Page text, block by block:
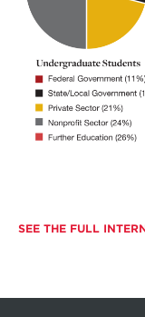
SEE THE FULL